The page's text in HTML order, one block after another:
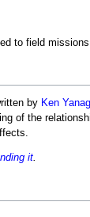
to field
by Ken
of the
it.